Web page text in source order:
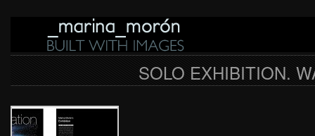
SOLO EXHIBITION.